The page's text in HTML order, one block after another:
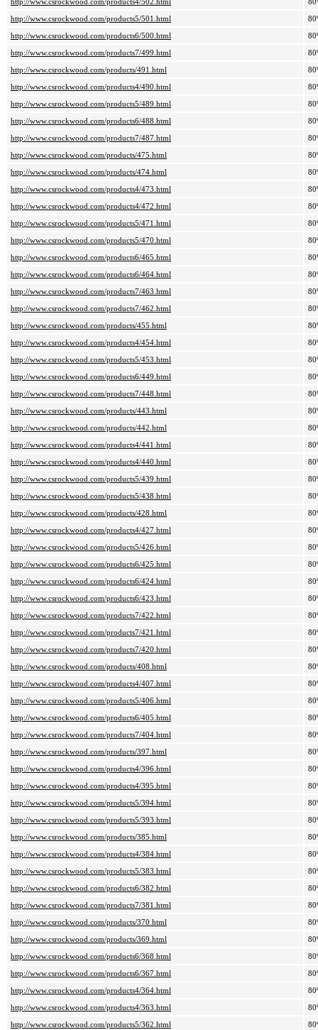
http://www.csrockwood.com/products4/502.html
http://www.csrockwood.com/products5/501.html
http://www.csrockwood.com/products6/500.html
http://www.csrockwood.com/products7/499.html
http://www.csrockwood.com/products/491.html
http://www.csrockwood.com/products4/490.html
http://www.csrockwood.com/products5/489.html
http://www.csrockwood.com/products6/488.html
http://www.csrockwood.com/products7/487.html
http://www.csrockwood.com/products/475.html
http://www.csrockwood.com/products/474.html
http://www.csrockwood.com/products4/473.html
http://www.csrockwood.com/products4/472.html
http://www.csrockwood.com/products5/471.html
http://www.csrockwood.com/products5/470.html
http://www.csrockwood.com/products6/465.html
http://www.csrockwood.com/products6/464.html
http://www.csrockwood.com/products7/463.html
http://www.csrockwood.com/products7/462.html
http://www.csrockwood.com/products/455.html
http://www.csrockwood.com/products4/454.html
http://www.csrockwood.com/products5/453.html
http://www.csrockwood.com/products6/449.html
http://www.csrockwood.com/products7/448.html
http://www.csrockwood.com/products/443.html
http://www.csrockwood.com/products/442.html
http://www.csrockwood.com/products4/441.html
http://www.csrockwood.com/products4/440.html
http://www.csrockwood.com/products5/439.html
http://www.csrockwood.com/products5/438.html
http://www.csrockwood.com/products/428.html
http://www.csrockwood.com/products4/427.html
http://www.csrockwood.com/products5/426.html
http://www.csrockwood.com/products6/425.html
http://www.csrockwood.com/products6/424.html
http://www.csrockwood.com/products6/423.html
http://www.csrockwood.com/products7/422.html
http://www.csrockwood.com/products7/421.html
http://www.csrockwood.com/products7/420.html
http://www.csrockwood.com/products/408.html
http://www.csrockwood.com/products4/407.html
http://www.csrockwood.com/products5/406.html
http://www.csrockwood.com/products6/405.html
http://www.csrockwood.com/products7/404.html
http://www.csrockwood.com/products/397.html
http://www.csrockwood.com/products4/396.html
http://www.csrockwood.com/products4/395.html
http://www.csrockwood.com/products5/394.html
http://www.csrockwood.com/products5/393.html
http://www.csrockwood.com/products/385.html
http://www.csrockwood.com/products4/384.html
http://www.csrockwood.com/products5/383.html
http://www.csrockwood.com/products6/382.html
http://www.csrockwood.com/products7/381.html
http://www.csrockwood.com/products/370.html
http://www.csrockwood.com/products/369.html
http://www.csrockwood.com/products6/368.html
http://www.csrockwood.com/products6/367.html
http://www.csrockwood.com/products4/364.html
http://www.csrockwood.com/products4/363.html
http://www.csrockwood.com/products5/362.html